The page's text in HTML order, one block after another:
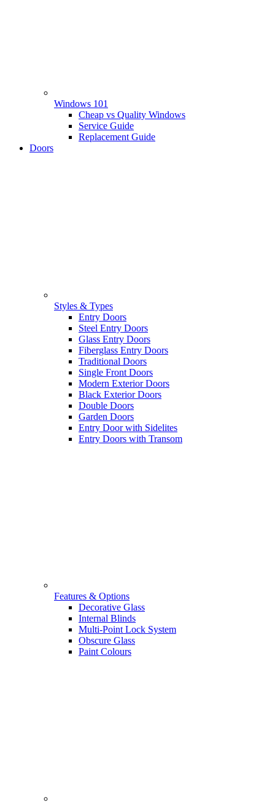
Windows 101
Cheap vs Quality Windows
Service Guide
Replacement Guide
Doors
Styles & Types
Entry Doors
Steel Entry Doors
Glass Entry Doors
Fiberglass Entry Doors
Traditional Doors
Single Front Doors
Modern Exterior Doors
Black Exterior Doors
Double Doors
Garden Doors
Entry Door with Sidelites
Entry Doors with Transom
Features & Options
Decorative Glass
Internal Blinds
Multi-Point Lock System
Obscure Glass
Paint Colours